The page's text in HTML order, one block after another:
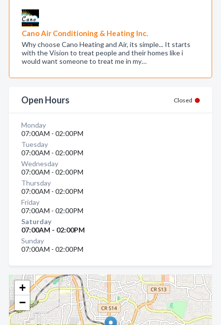
+
−
Cano Air Conditioning & Heating Inc.
Why choose Cano Heating and Air, its simple... It starts
with the Vision to treat people and their homes like i
would want someone to treat me in my…
Open Hours Closed
Monday
07:00AM - 02:00PM
Tuesday
07:00AM - 02:00PM
Wednesday
07:00AM - 02:00PM
Thursday
07:00AM - 02:00PM
Friday
07:00AM - 02:00PM
Saturday
07:00AM - 02:00PM
Sunday
07:00AM - 02:00PM